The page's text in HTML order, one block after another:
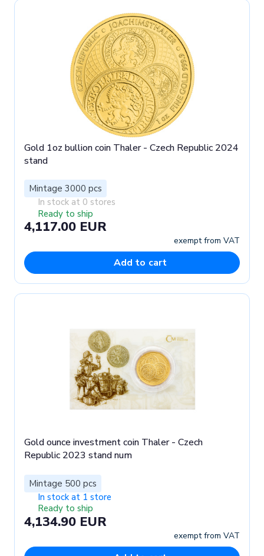
Gold 1oz bullion coin Thaler - Czech Republic 2024
stand
Mintage 3000 pcs
In stock at 0 stores
Ready to ship
4,117.00 EUR
exempt from VAT
Add to cart
Gold ounce investment coin Thaler - Czech
Republic 2023 stand num
Mintage 500 pcs
In stock at 1 store
Ready to ship
4,134.90 EUR
exempt from VAT